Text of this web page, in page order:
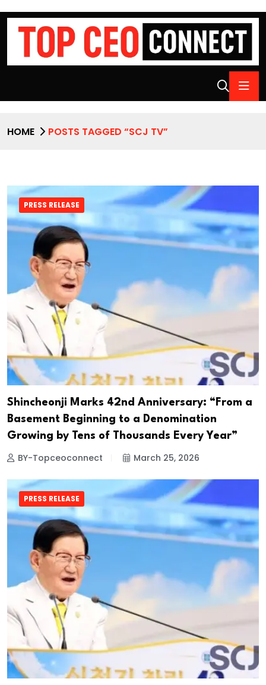
HOME POSTS TAGGED “SCJ TV”
PRESS RELEASE
Shincheonji Marks 42nd Anniversary: “From a
Basement Beginning to a Denomination
Growing by Tens of Thousands Every Year”
BY-Topceoconnect March 25, 2026
PRESS RELEASE